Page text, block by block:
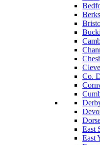
Co.
East
East